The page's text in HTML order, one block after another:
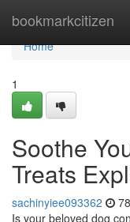
bookmarkcitizen
Home
Home
1
Soothe
Treats
sachinyiee093362
Is your beloved dog